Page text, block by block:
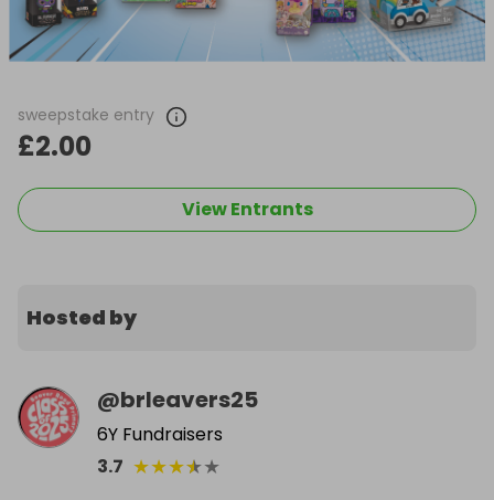
sweepstake entry
£2.00
View Entrants
Hosted by
@brleavers25
6Y Fundraisers
3.7 ★★★★★